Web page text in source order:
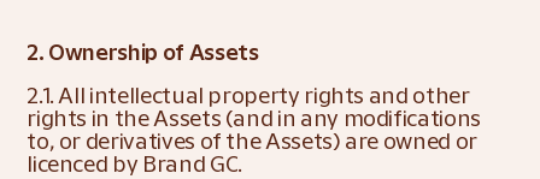
2. Ownership of Assets
2.1. All intellectual property rights and other
rights in the Assets (and in any modifications
to, or derivatives of the Assets) are owned or
licenced by Brand GC.